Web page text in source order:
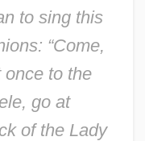
to sing this
“Come,
once to the
go at
of the Lady